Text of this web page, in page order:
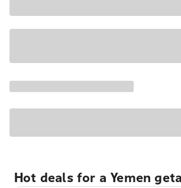
Hot deals for a Yemen